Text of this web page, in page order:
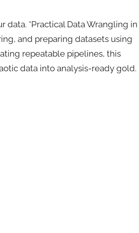
data. *Practical Data Wrangling in
and preparing datasets using
repeatable pipelines, this
data into analysis-ready gold.